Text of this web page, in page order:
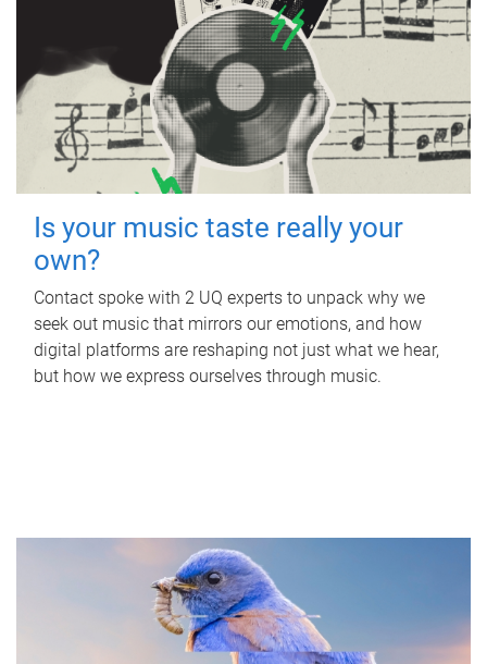
Is your music taste really your
own?
Contact spoke with 2 UQ experts to unpack why we
seek out music that mirrors our emotions, and how
digital platforms are reshaping not just what we hear,
but how we express ourselves through music.